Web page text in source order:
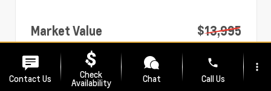
Market Value
$13,995
PA Doc Fee
Diehl Price
$14,485
Contact Us Check
Availability Chat
phone
Call Us
more_vert